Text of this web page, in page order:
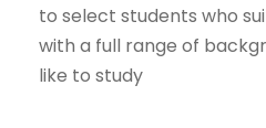
to select students who
with a full range of
like to study